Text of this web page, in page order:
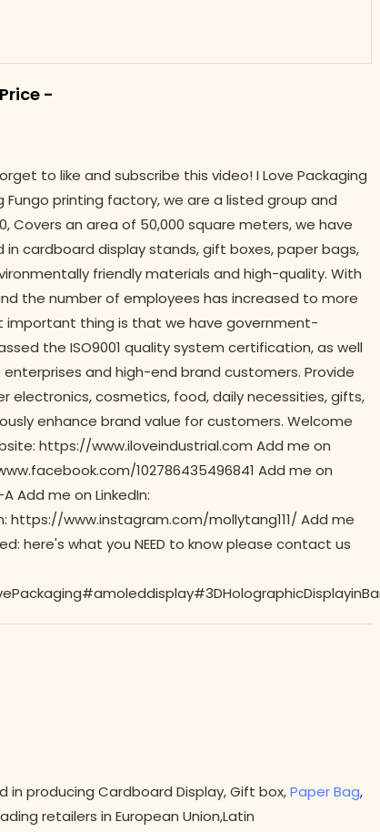
-
to like and subscribe this video! I Love Packaging
printing factory, we are a listed group and
an area of 50,000 square meters, we have
cardboard display stands, gift boxes, paper bags,
friendly materials and high-quality. With
the number of employees has increased to more
important thing is that we have government-
the ISO9001 quality system certification, as well
and high-end brand customers. Provide
electronics, cosmetics, food, daily necessities, gifts,
enhance brand value for customers. Welcome
https://www.iloveindustrial.com Add me on
102786435496841 Add me on
Add me on LinkedIn:
www.instagram.com/mollytang111/ Add me
here's what you NEED to know please contact us
in producing Cardboard Display, Gift box,Paper Bag,
retailers in European Union,Latin